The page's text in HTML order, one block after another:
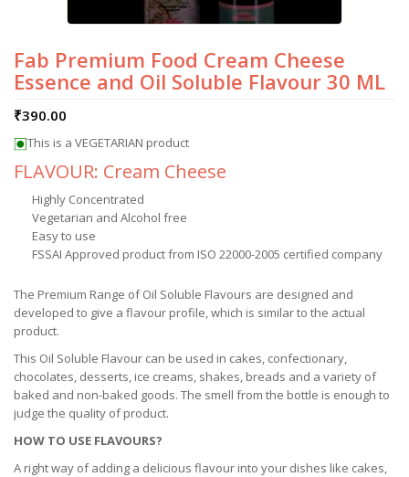
Fab Premium Food Cream Cheese
Essence and Oil Soluble Flavour 30 ML
₹390.00
This is a VEGETARIAN product
FLAVOUR: Cream Cheese
Highly Concentrated
Vegetarian and Alcohol free
Easy to use
FSSAI Approved product from ISO 22000-2005 certified company
The Premium Range of Oil Soluble Flavours are designed and
developed to give a flavour profile, which is similar to the actual
product.
This Oil Soluble Flavour can be used in cakes, confectionary,
chocolates, desserts, ice creams, shakes, breads and a variety of
baked and non-baked goods. The smell from the bottle is enough to
judge the quality of product.
HOW TO USE FLAVOURS?
A right way of adding a delicious flavour into your dishes like cakes,